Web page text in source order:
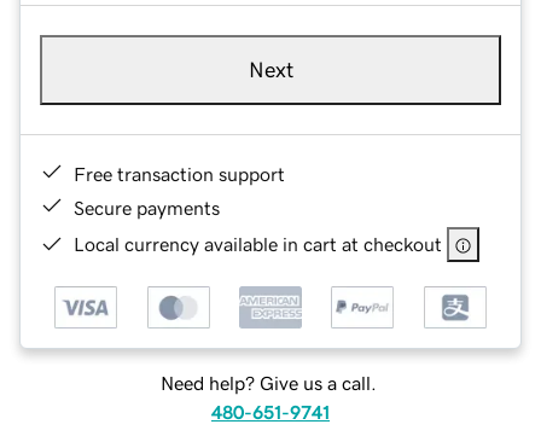
Next
Free transaction support
Secure payments
Local currency available in cart at checkout
Need help? Give us a call.
480-651-9741